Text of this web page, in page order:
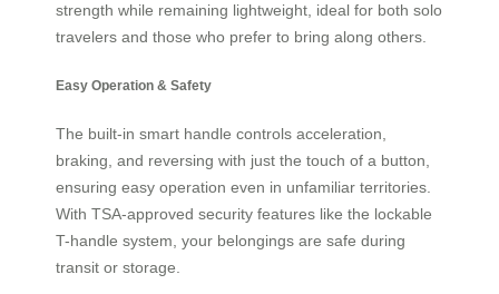
strength while remaining lightweight, ideal for both solo
travelers and those who prefer to bring along others.
Easy Operation & Safety
The built-in smart handle controls acceleration,
braking, and reversing with just the touch of a button,
ensuring easy operation even in unfamiliar territories.
With TSA-approved security features like the lockable
T-handle system, your belongings are safe during
transit or storage.